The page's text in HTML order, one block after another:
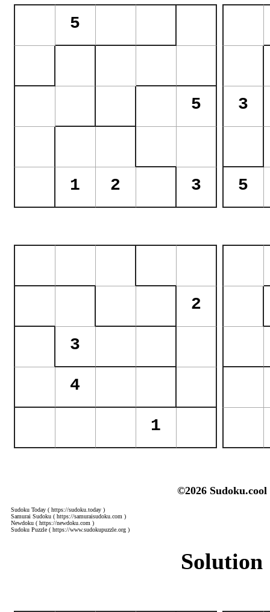
©2026 Sudoku.cool
Sudoku Today ( https://sudoku.today )
Samurai Sudoku ( https://samuraisudoku.com )
Newdoku ( https://newdoku.com )
Sudoku Puzzle ( https://www.sudokupuzzle.org )
Solution